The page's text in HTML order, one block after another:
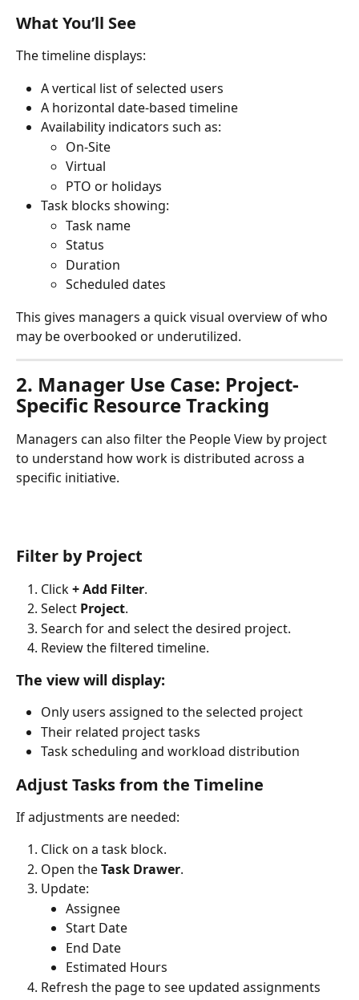
What You’ll See
The timeline displays:
A vertical list of selected users
A horizontal date-based timeline
Availability indicators such as:
On-Site
Virtual
PTO or holidays
Task blocks showing:
Task name
Status
Duration
Scheduled dates
This gives managers a quick visual overview of who
may be overbooked or underutilized.
2. Manager Use Case: Project-
Specific Resource Tracking
Managers can also filter the People View by project
to understand how work is distributed across a
specific initiative.
Filter by Project
Click + Add Filter.
Select Project.
Search for and select the desired project.
Review the filtered timeline.
The view will display:
Only users assigned to the selected project
Their related project tasks
Task scheduling and workload distribution
Adjust Tasks from the Timeline
If adjustments are needed:
Click on a task block.
Open the Task Drawer.
Update:
Assignee
Start Date
End Date
Estimated Hours
Refresh the page to see updated assignments